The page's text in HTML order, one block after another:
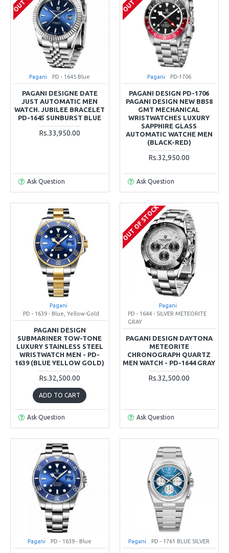
Pagani PD - 1645 Blue
PAGANI DESIGNE DATE
JUST AUTOMATIC MEN
WATCH. JUBILEE BRACELET
PD-1645 SUNBURST BLUE
Rs.33,950.00
Ask Question
Pagani PD-1706
PAGANI DESIGN PD-1706
PAGANI DESIGN NEW BB58
GMT MECHANICAL
WRISTWATCHES LUXURY
SAPPHIRE GLASS
AUTOMATIC WATCHE MEN
(BLACK-RED)
Rs.32,950.00
Ask Question
Pagani
PD - 1639 - Blue, Yellow-Gold
PAGANI DESIGN
SUBMARINER TOW-TONE
LUXURY STAINLESS STEEL
WRISTWATCH MEN - PD-
1639 (BLUE YELLOW GOLD)
Rs.32,500.00
ADD TO CART
Ask Question
OUT OF STOCK
Pagani
PD - 1644 - SILVER METEORITE
GRAY
PAGANI DESIGN DAYTONA
METEORITE
CHRONOGRAPH QUARTZ
MEN WATCH - PD-1644 GRAY
Rs.32,500.00
Ask Question
Pagani PD - 1639 - Blue Pagani PD - 1761 BLUE SILVER